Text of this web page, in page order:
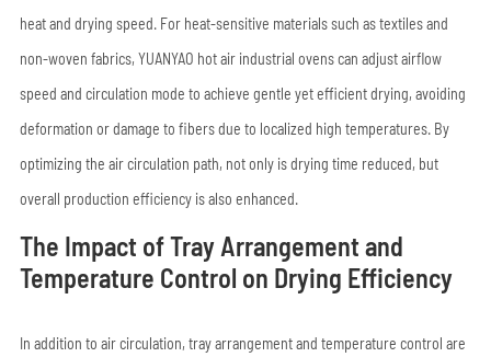
heat and drying speed. For heat-sensitive materials such as textiles and
non-woven fabrics, YUANYAO hot air industrial ovens can adjust airflow
speed and circulation mode to achieve gentle yet efficient drying, avoiding
deformation or damage to fibers due to localized high temperatures. By
optimizing the air circulation path, not only is drying time reduced, but
overall production efficiency is also enhanced.
The Impact of Tray Arrangement and
Temperature Control on Drying Efficiency
In addition to air circulation, tray arrangement and temperature control are